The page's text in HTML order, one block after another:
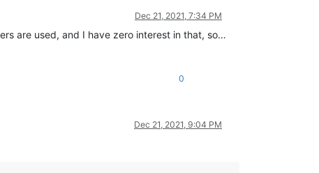
Dec 21, 2021, 7:34 PM
are used, and I have zero interest in that, so…
0
Dec 21, 2021, 9:04 PM